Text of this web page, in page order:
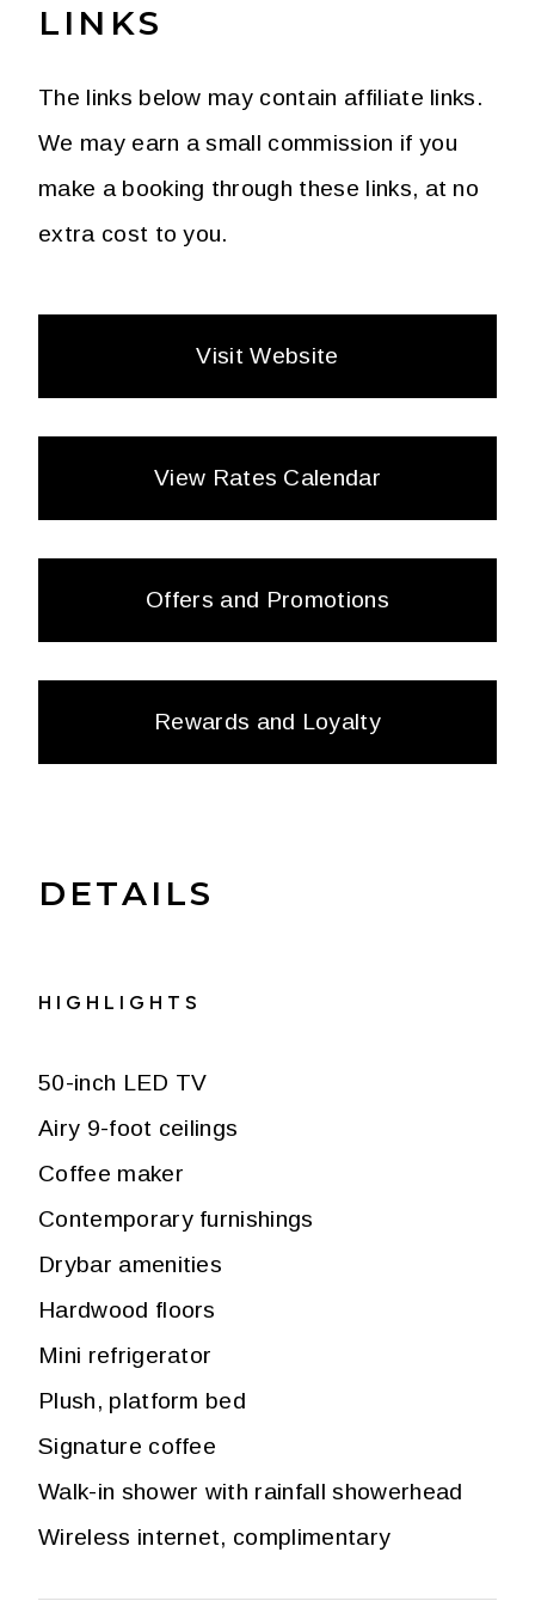
LINKS
The links below may contain affiliate links.
We may earn a small commission if you
make a booking through these links, at no
extra cost to you.
Visit Website
View Rates Calendar
Offers and Promotions
Rewards and Loyalty
DETAILS
HIGHLIGHTS
50-inch LED TV
Airy 9-foot ceilings
Coffee maker
Contemporary furnishings
Drybar amenities
Hardwood floors
Mini refrigerator
Plush, platform bed
Signature coffee
Walk-in shower with rainfall showerhead
Wireless internet, complimentary